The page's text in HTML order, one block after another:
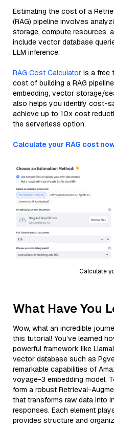
Estimating the cost of a
(RAG) pipeline involves
storage, compute resources,
include vector database
LLM inference.
RAG Cost Calculator is a free
cost of building a RAG
embedding, vector storage/
also helps you identify cost-
achieve up to 10x cost
the serverless option.
Calculate your RAG cost
Calculate
What Have You
Wow, what an incredible
this tutorial! You’ve learned
powerful framework like
vector database such as
remarkable capabilities of
voyage-3 embedding model.
form a robust Retrieval-
that transforms raw data into
responses. Each element
provides structure and